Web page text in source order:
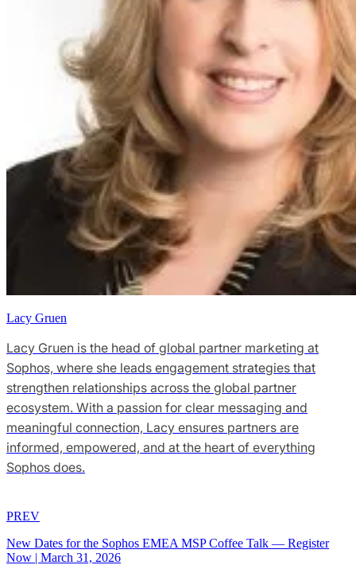
Lacy Gruen
Lacy Gruen is the head of global partner marketing at
Sophos, where she leads engagement strategies that
strengthen relationships across the global partner
ecosystem. With a passion for clear messaging and
meaningful connection, Lacy ensures partners are
informed, empowered, and at the heart of everything
Sophos does.
PREV
New Dates for the Sophos EMEA MSP Coffee Talk — Register
Now | March 31, 2026